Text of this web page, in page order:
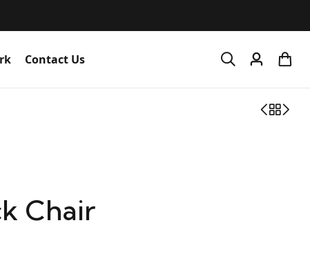
Contact Us
Chair